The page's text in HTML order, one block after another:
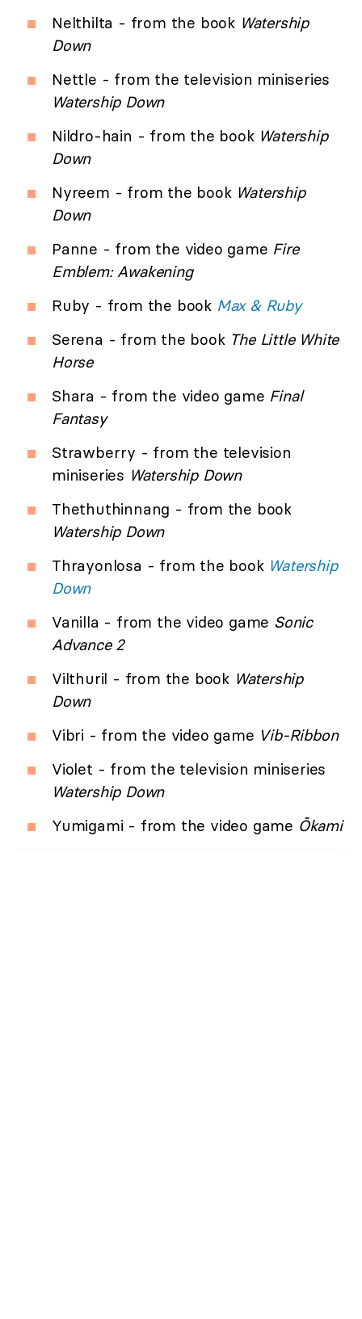
Nelthilta - from the book Watership
Down
Nettle - from the television miniseries
Watership Down
Nildro-hain - from the book Watership
Down
Nyreem - from the book Watership
Down
Panne - from the video game Fire
Emblem: Awakening
Ruby - from the book Max & Ruby
Serena - from the book The Little White
Horse
Shara - from the video game Final
Fantasy
Strawberry - from the television
miniseries Watership Down
Thethuthinnang - from the book
Watership Down
Thrayonlosa - from the book Watership
Down
Vanilla - from the video game Sonic
Advance 2
Vilthuril - from the book Watership
Down
Vibri - from the video game Vib-Ribbon
Violet - from the television miniseries
Watership Down
Yumigami - from the video game Ōkami